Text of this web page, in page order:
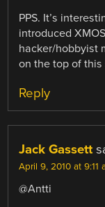
PPS. It’s
introduced
hacker/hobbyist
on the top of this
Reply
Jack Gassett
April 9, 2010 at 9:11
@Antti